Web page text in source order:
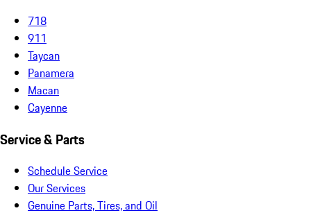
718
911
Taycan
Panamera
Macan
Cayenne
Service & Parts
Schedule Service
Our Services
Genuine Parts, Tires, and Oil